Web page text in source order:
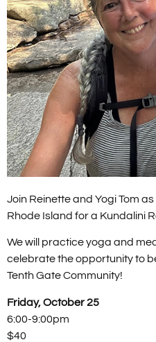
Join Reinette and Yogi Tom
Rhode Island for a Kundalini
We will practice yoga and
celebrate the opportunity to
Tenth Gate Community!
Friday, October 25
6:00-9:00pm
$40